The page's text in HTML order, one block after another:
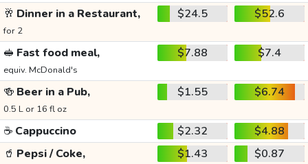
🥂 Dinner in a Restaurant,
for 2
$24.5 $52.6
🥪 Fast food meal,
equiv. McDonald's
$7.88 $7.4
🍻 Beer in a Pub,
0.5 L or 16 fl oz
$1.55 $6.74
☕ Cappuccino $2.32
$4.88
🥤 Pepsi / Coke, $1.43 $0.87